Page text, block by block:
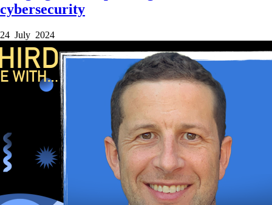
cybersecurity
24 July 2024